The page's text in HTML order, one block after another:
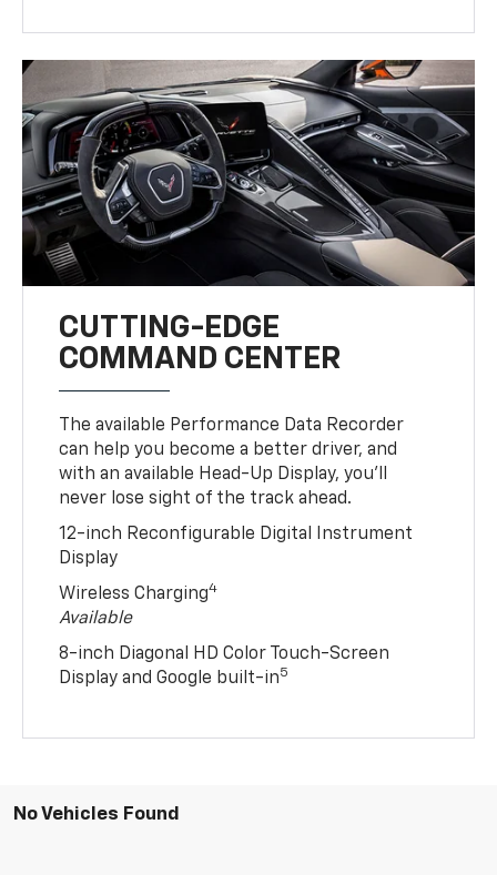
CUTTING-EDGE
COMMAND CENTER
The available Performance Data Recorder
can help you become a better driver, and
with an available Head-Up Display, you’ll
never lose sight of the track ahead.
12-inch Reconfigurable Digital Instrument
Display
Wireless Charging4
Available
8-inch Diagonal HD Color Touch-Screen
Display and Google built-in5
No Vehicles Found